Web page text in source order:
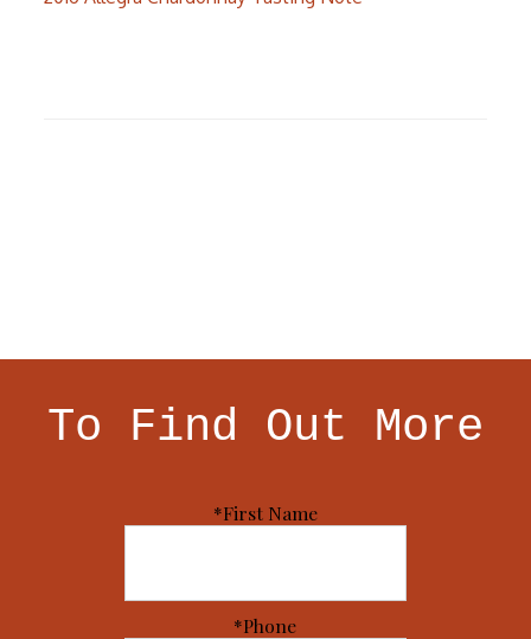
To Find Out More
*First Name
*Phone